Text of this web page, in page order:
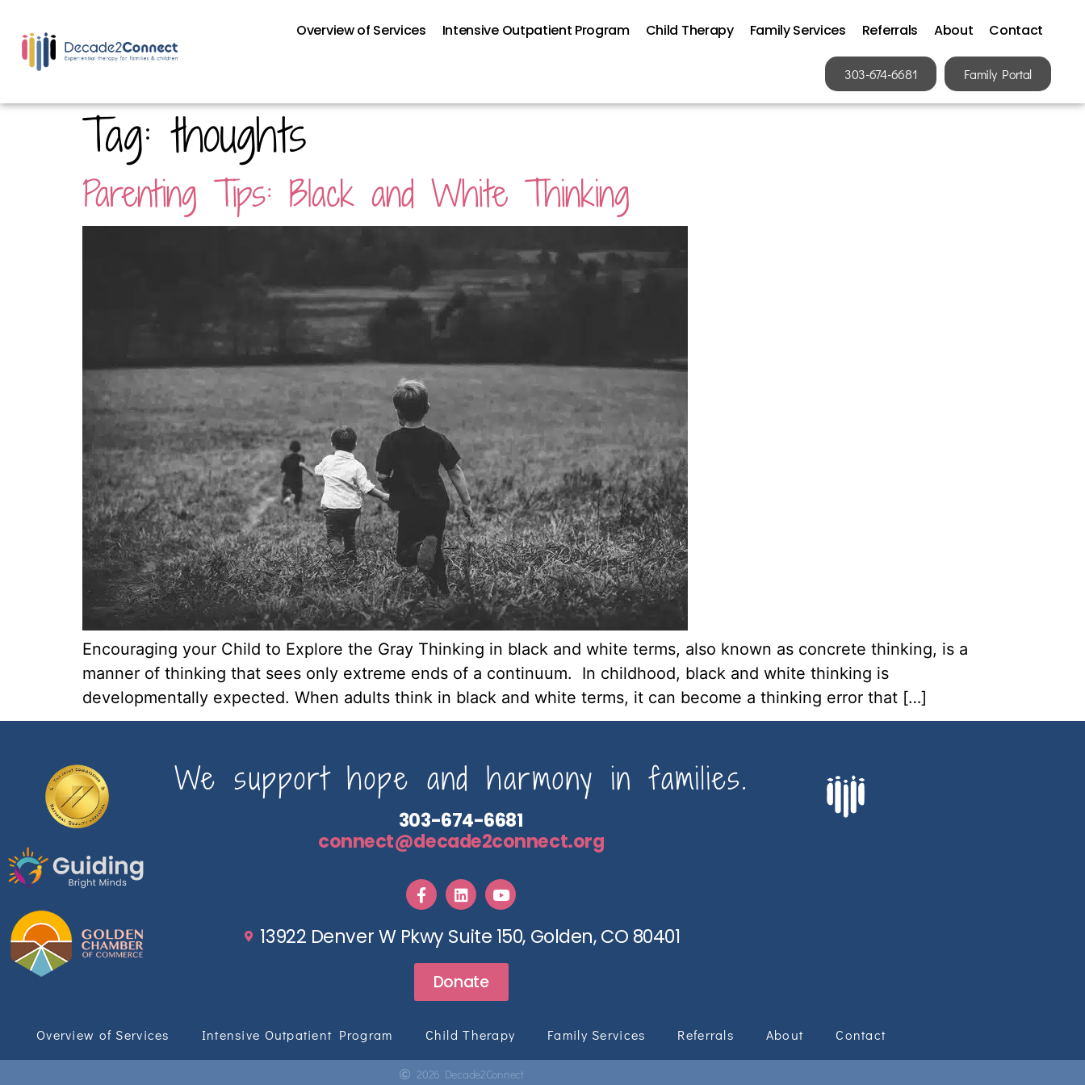
Overview of Services Intensive Outpatient Program Child Therapy Family Services Referrals About Contact
303-674-6681 Family Portal
Tag:thoughts
Parenting Tips: Black and White Thinking
Encouraging your Child to Explore the Gray Thinking in black and white terms, also known as concrete thinking, is a
manner of thinking that sees only extreme ends of a continuum. In childhood, black and white thinking is
developmentally expected. When adults think in black and white terms, it can become a thinking error that […]
We support hope and harmony in families.
303-674-6681
connect@decade2connect.org
13922 Denver W Pkwy Suite 150, Golden, CO 80401
Donate
Overview of Services Intensive Outpatient Program Child Therapy Family Services Referrals About Contact
2026 Decade2Connect